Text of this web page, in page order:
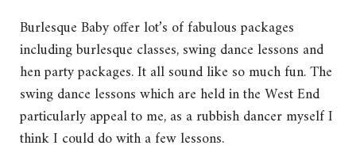
Burlesque Baby offer lot’s of fabulous packages
including burlesque classes, swing dance lessons and
hen party packages. It all sound like so much fun. The
swing dance lessons which are held in the West End
particularly appeal to me, as a rubbish dancer myself I
think I could do with a few lessons.